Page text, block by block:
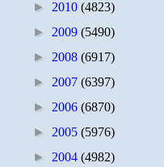
► 2010 (4823)
► 2009 (5490)
► 2008 (6917)
► 2007 (6397)
► 2006 (6870)
► 2005 (5976)
► 2004 (4982)